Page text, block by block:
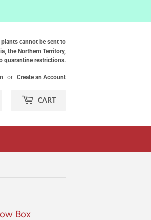
cannot be sent to
the Northern Territory,
quarantine restrictions.
or Create an Account
CART
Box